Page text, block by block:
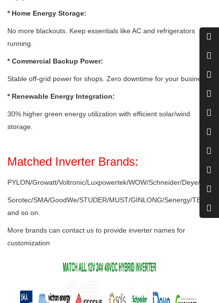
* Home Energy Storage:
No more blackouts. Keep essentials like AC and refrigerators
running.
* Commercial Backup Power:
Stable off-grid power for shops. Zero downtime for your business.
* Renewable Energy Integration:
30% higher green energy utilization with efficient solar/wind
storage.
Matched Inverter Brands:
PYLON/Growatt/Voltronic/Luxpowertek/WOW/Schneider/Deye/
Sorotec/SMA/GoodWe/STUDER/MUST/GINLONG/Senergy/TBB/
and so on.
More brands can contact us to provide inverter names for
customization